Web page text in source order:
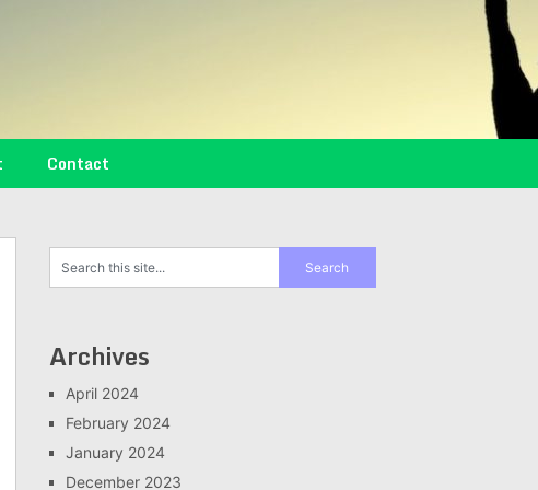
Contact
Archives
April 2024
February 2024
January 2024
December 2023